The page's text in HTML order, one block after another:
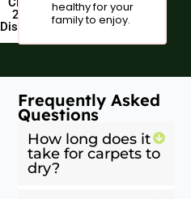
20%
Discount
healthy for your
family to enjoy.
Frequently Asked
Questions
How long does it
take for carpets to
dry?